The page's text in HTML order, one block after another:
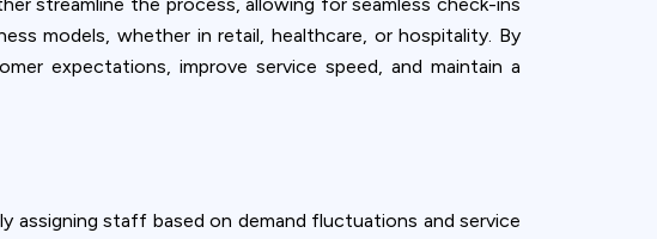
models, whether in retail, healthcare, or hospitality. By
expectations, improve service speed, and maintain a
staff based on demand fluctuations and service